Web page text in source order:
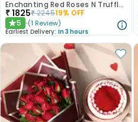
Enchanting Red Roses N Truffle Cake Duo
₹1825₹224519% OFF
★5 (1 Review)
Earliest Delivery: In 3 hours